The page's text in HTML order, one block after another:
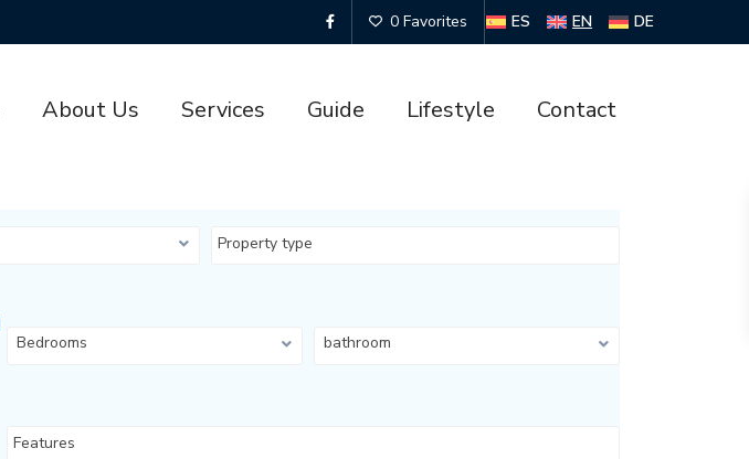
0 Favorites ES EN DE
About Us Services Guide Lifestyle Contact
Property type
Bedrooms bathroom
Features